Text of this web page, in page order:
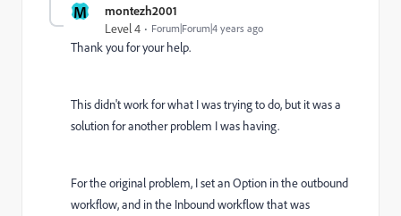
M montezh2001
Level 4 Forum|Forum|4 years ago
Thank you for your help.
This didn't work for what I was trying to do, but it was a
solution for another problem I was having.
For the original problem, I set an Option in the outbound
workflow, and in the Inbound workflow that was